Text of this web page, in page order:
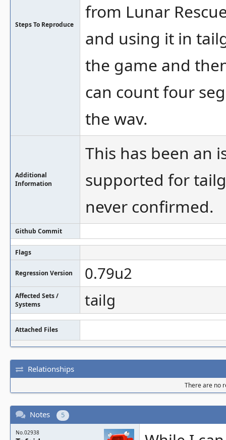
Steps To Reproduce
from Lunar
and using it in
the game and
can count four
the wav.
Additional
Information
This has been an
supported for
never confirmed.
Github Commit
Flags
Regression Version 0.79u2
Affected Sets /
Systems
tailg
Attached Files
Relationships
There are no
Notes 5
No.02938